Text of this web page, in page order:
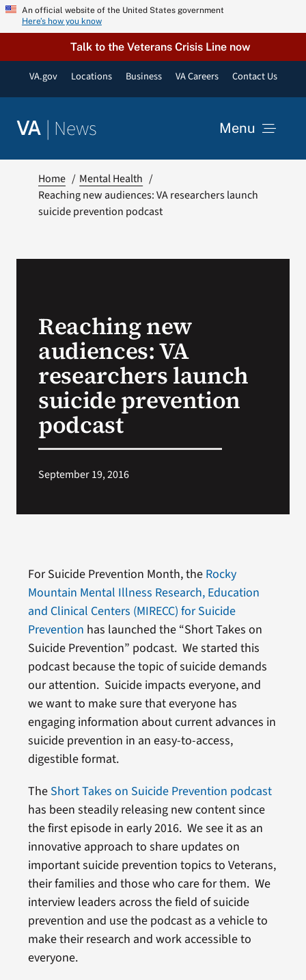
Skip An official website of the United States government
Here’s how you know
Talk to the Veterans Crisis Line now
VA.gov Locations Business VA Careers Contact Us
VA | News Menu
Resources
VA Podcast Network
Home
Mental Health
Reaching new audiences: VA researchers launch
suicide prevention podcast
Reaching new
audiences: VA
researchers launch
suicide prevention
podcast
September 19, 2016
For Suicide Prevention Month, the Rocky
Mountain Mental Illness Research, Education
and Clinical Centers (MIRECC) for Suicide
Prevention has launched the “Short Takes on
Suicide Prevention” podcast. We started this
podcast because the topic of suicide demands
our attention. Suicide impacts everyone, and
we want to make sure that everyone has
engaging information about current advances in
suicide prevention in an easy-to-access,
digestible format.
The Short Takes on Suicide Prevention podcast
has been steadily releasing new content since
the first episode in early 2016. We see it as an
innovative approach to share updates on
important suicide prevention topics to Veterans,
their families and those who care for them. We
interview leaders across the field of suicide
prevention and use the podcast as a vehicle to
make their research and work accessible to
everyone.